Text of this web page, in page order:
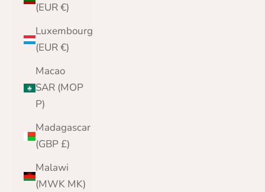
(EUR €)
Luxembourg
(EUR €)
Macao
SAR (MOP
P)
Madagascar
(GBP £)
Malawi
(MWK MK)